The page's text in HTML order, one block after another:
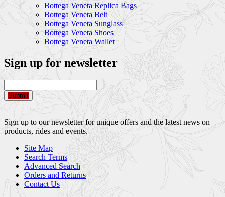
Bottega Veneta Replica Bags
Bottega Veneta Belt
Bottega Veneta Sunglass
Bottega Veneta Shoes
Bottega Veneta Wallet
Sign up for newsletter
Submit
Sign up to our newsletter for unique offers and the latest news on
products, rides and events.
Site Map
Search Terms
Advanced Search
Orders and Returns
Contact Us